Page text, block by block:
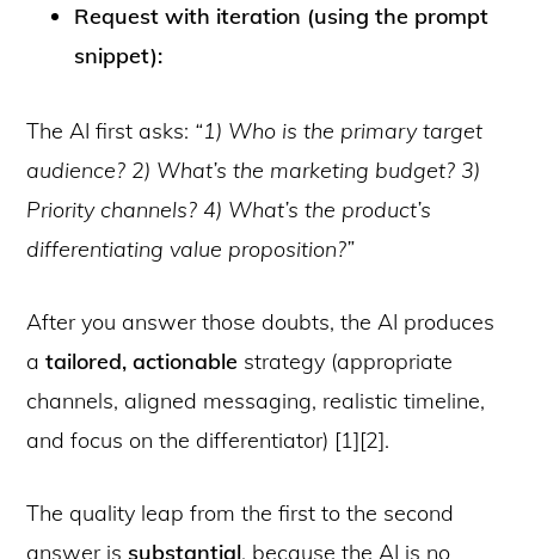
Request with iteration (using the prompt
snippet):
The AI first asks: “1) Who is the primary target
audience? 2) What’s the marketing budget? 3)
Priority channels? 4) What’s the product’s
differentiating value proposition?”
After you answer those doubts, the AI produces
atailored, actionable strategy (appropriate
channels, aligned messaging, realistic timeline,
and focus on the differentiator) [1][2].
The quality leap from the first to the second
answer is substantial, because the AI is no